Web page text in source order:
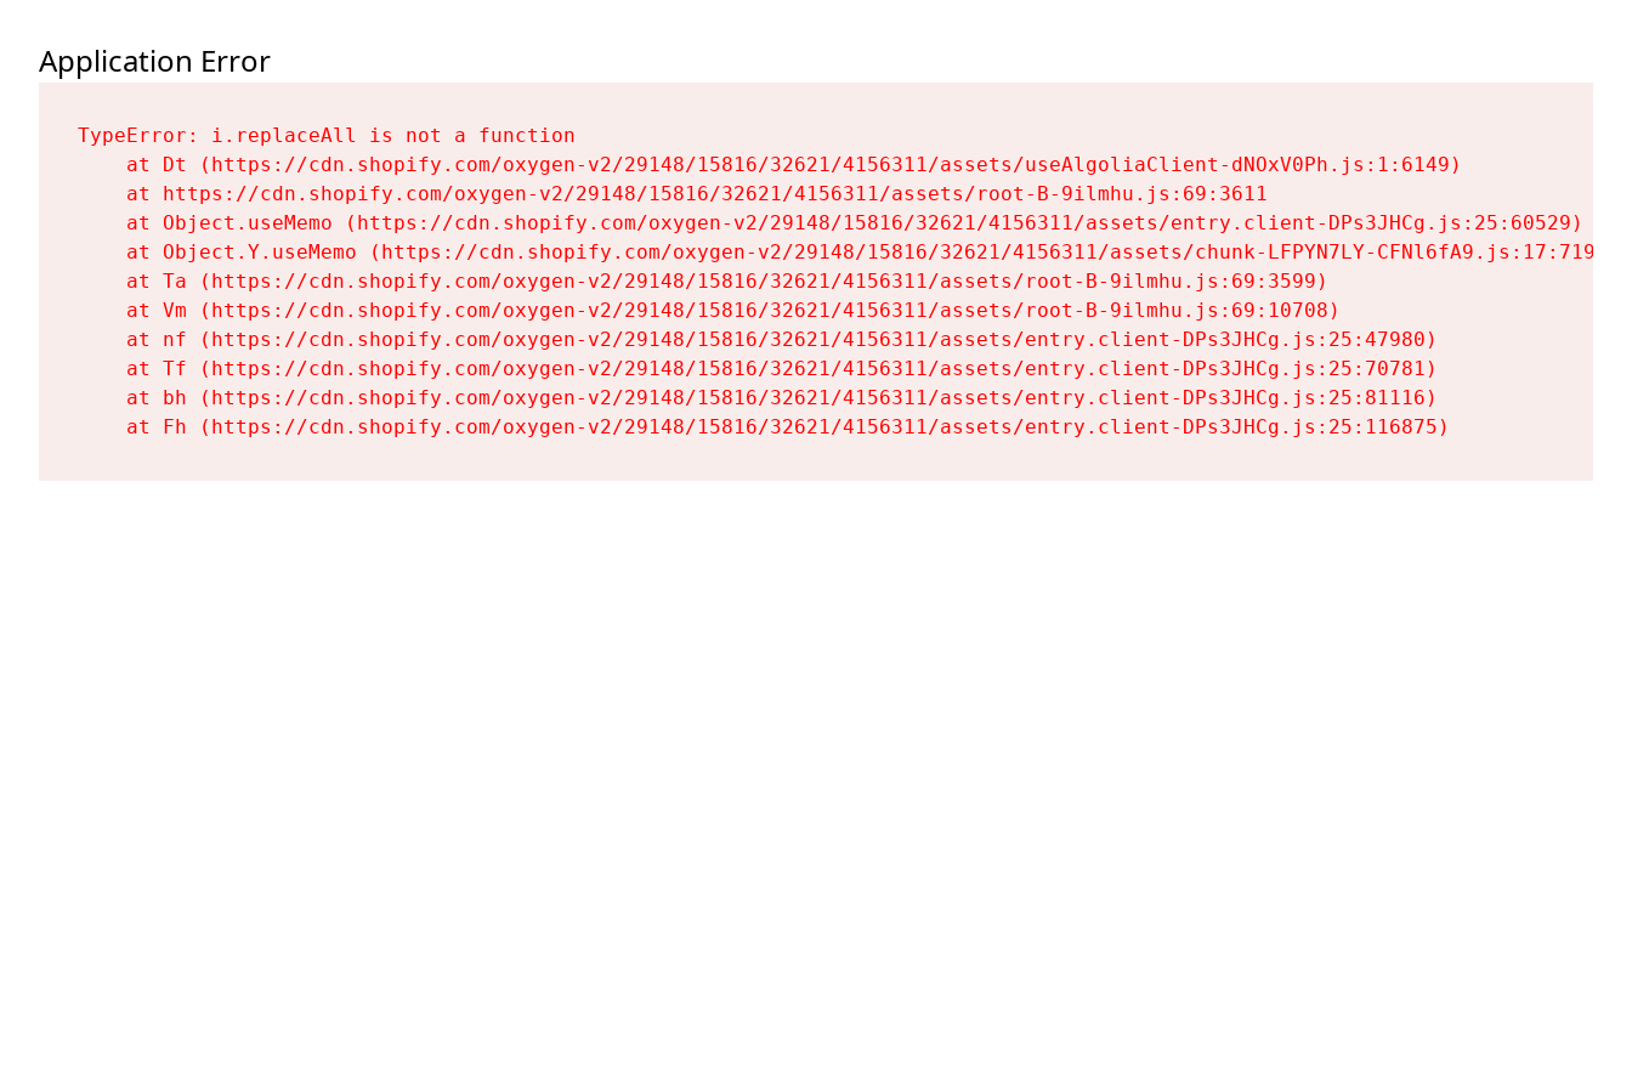
Application Error
TypeError: i.replaceAll is not a function
    at Dt (https://cdn.shopify.com/oxygen-v2/29148/15816/32621/4156311/assets/useAlgoliaClient-dNOxV0Ph.js:1:6149)
    at https://cdn.shopify.com/oxygen-v2/29148/15816/32621/4156311/assets/root-B-9ilmhu.js:69:3611
    at Object.useMemo (https://cdn.shopify.com/oxygen-v2/29148/15816/32621/4156311/assets/entry.client-DPs3JHCg.js:25:60529)
    at Object.Y.useMemo (https://cdn.shopify.com/oxygen-v2/29148/15816/32621/4156311/assets/chunk-LFPYN7LY-CFNl6fA9.js:17:7197)
    at Ta (https://cdn.shopify.com/oxygen-v2/29148/15816/32621/4156311/assets/root-B-9ilmhu.js:69:3599)
    at Vm (https://cdn.shopify.com/oxygen-v2/29148/15816/32621/4156311/assets/root-B-9ilmhu.js:69:10708)
    at nf (https://cdn.shopify.com/oxygen-v2/29148/15816/32621/4156311/assets/entry.client-DPs3JHCg.js:25:47980)
    at Tf (https://cdn.shopify.com/oxygen-v2/29148/15816/32621/4156311/assets/entry.client-DPs3JHCg.js:25:70781)
    at bh (https://cdn.shopify.com/oxygen-v2/29148/15816/32621/4156311/assets/entry.client-DPs3JHCg.js:25:81116)
    at Fh (https://cdn.shopify.com/oxygen-v2/29148/15816/32621/4156311/assets/entry.client-DPs3JHCg.js:25:116875)